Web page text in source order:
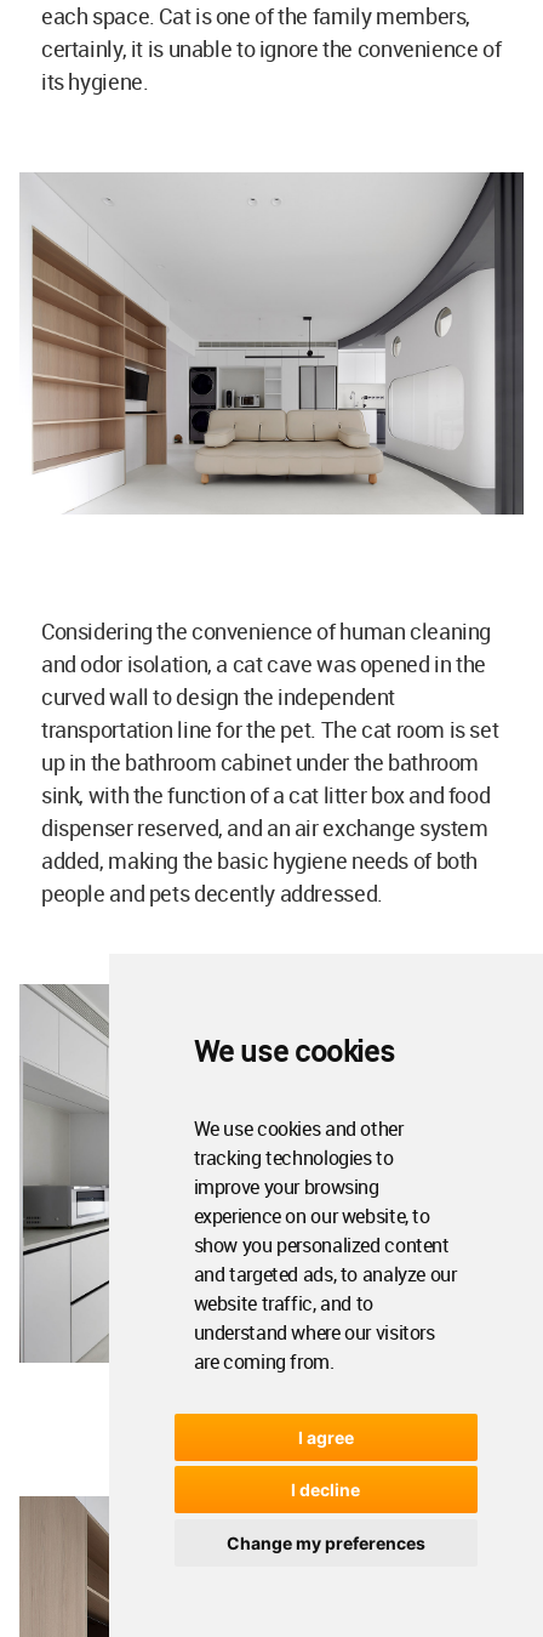
We use cookies
We use cookies and other
tracking technologies to
improve your browsing
experience on our website, to
show you personalized content
and targeted ads, to analyze our
website traffic, and to
understand where our visitors
are coming from.
I agree
I decline
Change my preferences
each space. Cat is one of the family members,
certainly, it is unable to ignore the convenience of
its hygiene.
Considering the convenience of human cleaning
and odor isolation, a cat cave was opened in the
curved wall to design the independent
transportation line for the pet. The cat room is set
up in the bathroom cabinet under the bathroom
sink, with the function of a cat litter box and food
dispenser reserved, and an air exchange system
added, making the basic hygiene needs of both
people and pets decently addressed.